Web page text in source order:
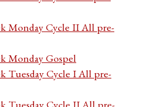
Monday Cycle II All pre-
Monday Gospel
Tuesday Cycle I All pre-